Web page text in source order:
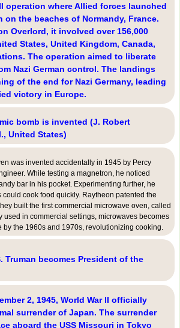
operation where Allied forces launched
on the beaches of Normandy, France.
Overlord, it involved over 156,000
States, United Kingdom, Canada,
The operation aimed to liberate
Nazi German control. The landings
of the end for Nazi Germany, leading
victory in Europe.
bomb is invented (J. Robert
United States)
was invented accidentally in 1945 by Percy
While testing a magnetron, he noticed
bar in his pocket. Experimenting further, he
cook food quickly. Raytheon patented the
built the first commercial microwave oven, called
used in commercial settings, microwaves becomes
by the 1960s and 1970s, revolutionizing cooking.
Truman becomes President of the
2, 1945, World War II officially
surrender of Japan. The surrender
aboard the USS Missouri in Tokyo